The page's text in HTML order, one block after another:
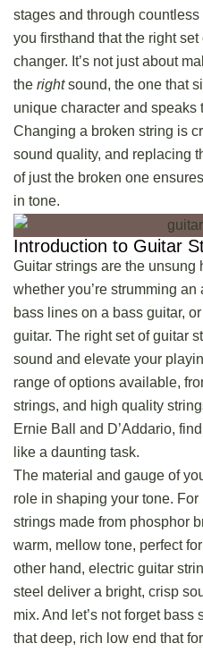
stages and through countless
you firsthand that the right
changer. It’s not just about
the rightsound, the one that
unique character and speaks
Changing a broken string is
sound quality, and replacing
of just the broken one
in tone.
Introduction to Guitar
Guitar strings are the unsung
whether you’re strumming
bass lines on a bass guitar,
guitar. The right set of guitar
sound and elevate your
range of options available,
strings, and high quality
Ernie Ball and D’Addario,
like a daunting task.
The material and gauge of
role in shaping your tone. For
strings made from phosphor
warm, mellow tone, perfect
other hand, electric guitar
steel deliver a bright, crisp
mix. And let’s not forget
that deep, rich low end that